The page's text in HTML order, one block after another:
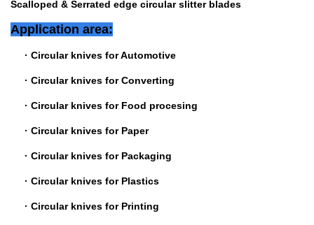
Scalloped & Serrated edge circular slitter blades
Application area:
· Circular knives for Automotive
· Circular knives for Converting
· Circular knives for Food procesing
· Circular knives for Paper
· Circular knives for Packaging
· Circular knives for Plastics
· Circular knives for Printing